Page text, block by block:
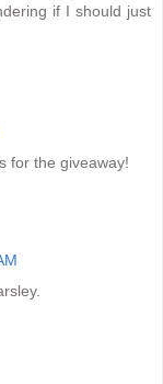
if I should just
for the giveaway!